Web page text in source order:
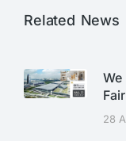
Related News
We
Fair
28